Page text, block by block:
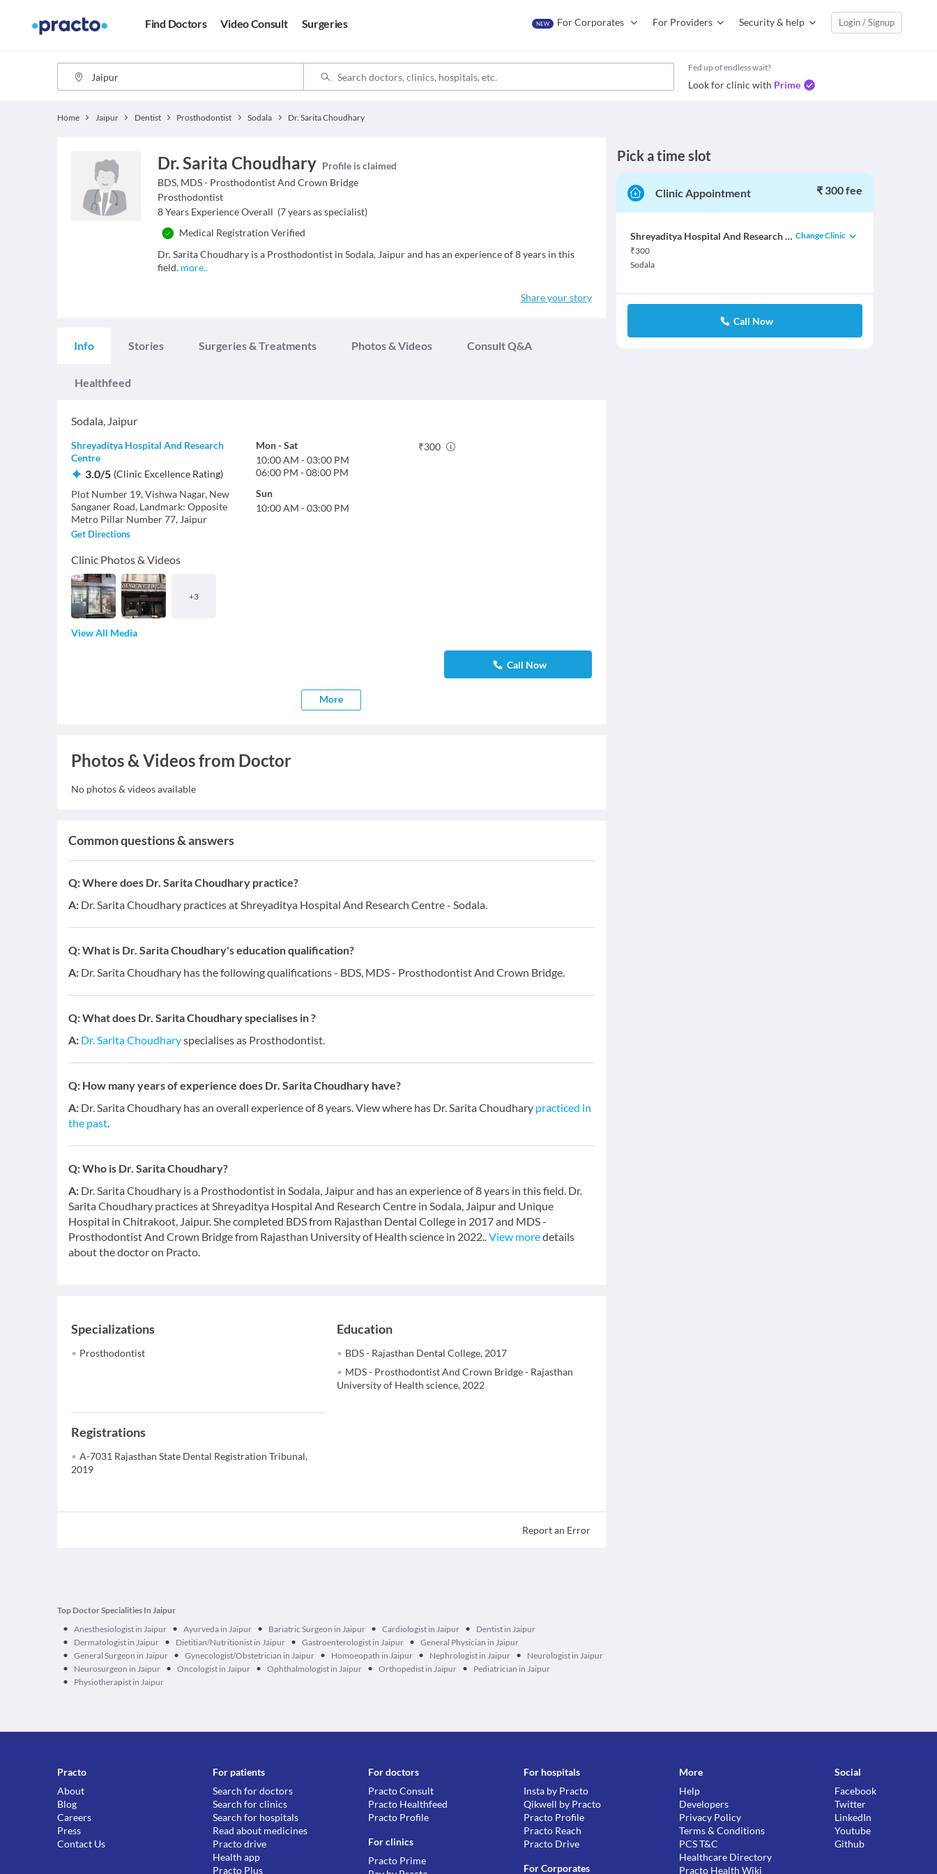
Find Doctors Video Consult Surgeries NEW For Corporates For Providers Security & help Login / Signup
Fed up of endless wait?
Look for clinic with Prime
Home Jaipur Dentist Prosthodontist Sodala Dr. Sarita Choudhary
Dr. Sarita Choudhary Profile is claimed
BDS, MDS - Prosthodontist And Crown Bridge
Prosthodontist
8 Years Experience Overall (7years as specialist)
Medical Registration Verified
Dr. Sarita Choudhary is a Prosthodontist in Sodala, Jaipur and has an experience of 8 years in this
field. more..
Share your story
Info Stories Surgeries & Treatments Photos & Videos Consult Q&A
Healthfeed
Sodala, Jaipur
Shreyaditya Hospital And Research
Centre
3.0/5 (Clinic Excellence Rating)
Plot Number 19, Vishwa Nagar, New
Sanganer Road, Landmark: Opposite
Metro Pillar Number 77, Jaipur
Get Directions
Clinic Photos & Videos
+3
View All Media
Mon-Sat
10:00 AM -03:00 PM
06:00 PM -08:00 PM
Sun
10:00 AM -03:00 PM
₹300
Call Now
More
Photos & Videos from Doctor
No photos & videos available
Common questions & answers
Q:Where does Dr. Sarita Choudhary practice?
A: Dr. Sarita Choudhary practices at Shreyaditya Hospital And Research Centre - Sodala.
Q:What is Dr. Sarita Choudhary's education qualification?
A: Dr. Sarita Choudhary has the following qualifications - BDS, MDS - Prosthodontist And Crown Bridge.
Q:What does Dr. Sarita Choudhary specialises in ?
A: Dr. Sarita Choudharyspecialises as Prosthodontist.
Q: How many years of experience does Dr. Sarita Choudhary have?
A: Dr. Sarita Choudhary has an overall experience of 8 years. View where has Dr. Sarita Choudhary practiced in
the past.
Q:Who is Dr. Sarita Choudhary?
A: Dr. Sarita Choudhary is a Prosthodontist in Sodala, Jaipur and has an experience of 8 years in this field. Dr.
Sarita Choudhary practices at Shreyaditya Hospital And Research Centre in Sodala, Jaipur and Unique
Hospital in Chitrakoot, Jaipur. She completed BDS from Rajasthan Dental College in 2017 and MDS -
Prosthodontist And Crown Bridge from Rajasthan University of Health science in 2022..View moredetails
about the doctor on Practo.
Specializations
Prosthodontist
Education
BDS - Rajasthan Dental College, 2017
MDS - Prosthodontist And Crown Bridge - Rajasthan
University of Health science, 2022
Registrations
A-7031 Rajasthan State Dental Registration Tribunal,
2019
Report an Error
Pick a time slot
Clinic Appointment ₹ 300 fee
Shreyaditya Hospital And Research Centre Change Clinic
₹300
Sodala
Call Now
Top Doctor Specialities In Jaipur
• Anesthesiologist in Jaipur • Ayurveda in Jaipur • Bariatric Surgeon in Jaipur • Cardiologist in Jaipur • Dentist in Jaipur
• Dermatologist in Jaipur • Dietitian/Nutritionist in Jaipur • Gastroenterologist in Jaipur • General Physician in Jaipur
• General Surgeon in Jaipur • Gynecologist/Obstetrician in Jaipur • Homoeopath in Jaipur • Nephrologist in Jaipur • Neurologist in Jaipur
• Neurosurgeon in Jaipur • Oncologist in Jaipur • Ophthalmologist in Jaipur • Orthopedist in Jaipur • Pediatrician in Jaipur
• Physiotherapist in Jaipur
Practo
About
Blog
Careers
Press
Contact Us
For patients
Search for doctors
Search for clinics
Search for hospitals
Read about medicines
Practo drive
Health app
Practo Plus
For doctors
Practo Consult
Practo Healthfeed
Practo Profile
For clinics
Practo Prime
For hospitals
Insta by Practo
Qikwell by Practo
Practo Profile
Practo Reach
Practo Drive
For Corporates
More
Help
Developers
Privacy Policy
Terms & Conditions
PCS T&C
Healthcare Directory
Practo Health Wiki
Social
Facebook
Twitter
LinkedIn
Youtube
Github